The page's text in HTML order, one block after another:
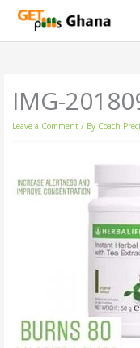
IMG-
Leave a Comment / By Coach